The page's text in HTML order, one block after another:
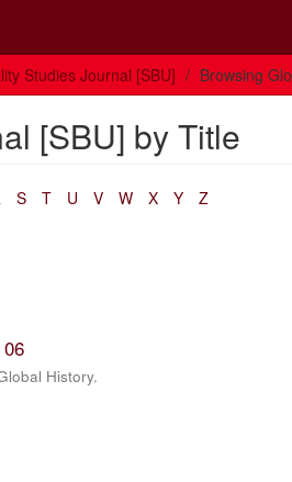
Studies Journal [SBU] Browsing
[SBU] by Title
S T U V W X Y Z
History.